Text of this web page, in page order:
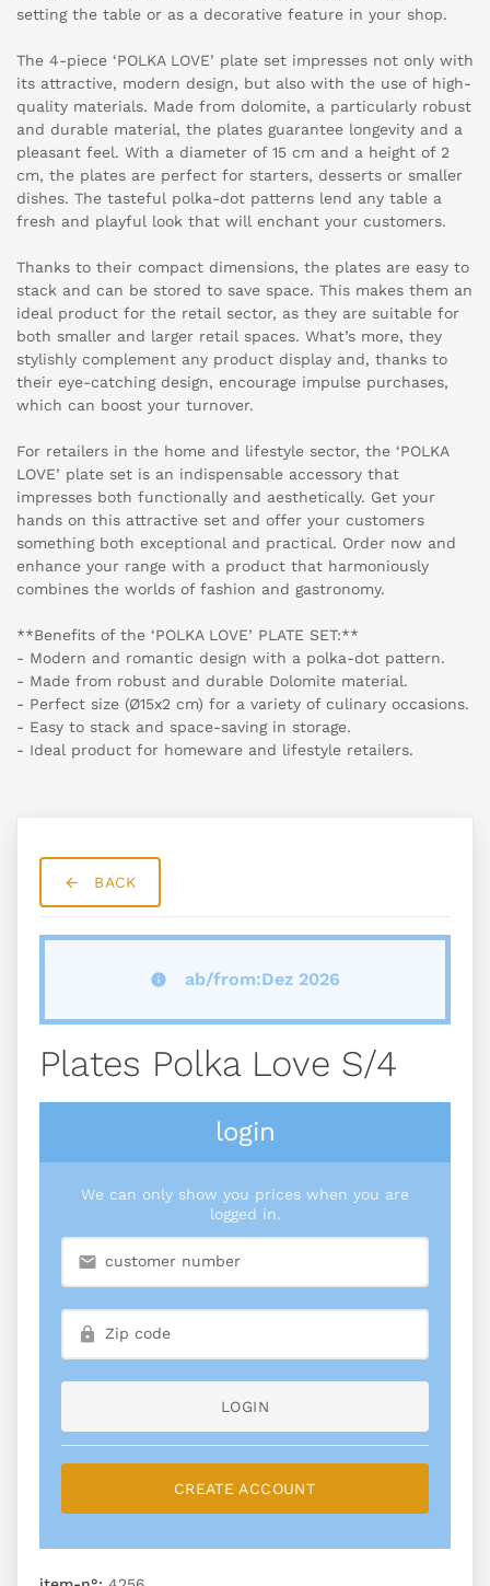
setting the table or as a decorative feature in your shop.
The 4-piece ‘POLKA LOVE’ plate set impresses not only with
its attractive, modern design, but also with the use of high-
quality materials. Made from dolomite, a particularly robust
and durable material, the plates guarantee longevity and a
pleasant feel. With a diameter of 15 cm and a height of 2
cm, the plates are perfect for starters, desserts or smaller
dishes. The tasteful polka-dot patterns lend any table a
fresh and playful look that will enchant your customers.
Thanks to their compact dimensions, the plates are easy to
stack and can be stored to save space. This makes them an
ideal product for the retail sector, as they are suitable for
both smaller and larger retail spaces. What’s more, they
stylishly complement any product display and, thanks to
their eye-catching design, encourage impulse purchases,
which can boost your turnover.
For retailers in the home and lifestyle sector, the ‘POLKA
LOVE’ plate set is an indispensable accessory that
impresses both functionally and aesthetically. Get your
hands on this attractive set and offer your customers
something both exceptional and practical. Order now and
enhance your range with a product that harmoniously
combines the worlds of fashion and gastronomy.
**Benefits of the ‘POLKA LOVE’ PLATE SET:**
- Modern and romantic design with a polka-dot pattern.
- Made from robust and durable Dolomite material.
- Perfect size (Ø15x2 cm) for a variety of culinary occasions.
- Easy to stack and space-saving in storage.
- Ideal product for homeware and lifestyle retailers.
BACK
ab/from:Dez 2026
Plates Polka Love S/4
login
We can only show you prices when you are
logged in.
LOGIN
CREATE ACCOUNT